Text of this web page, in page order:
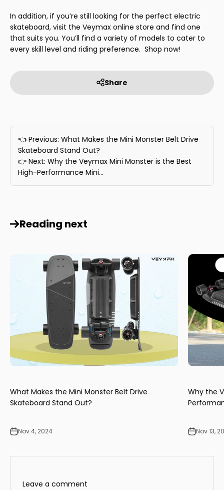
In addition, if you’re still looking for the perfect electric
skateboard, visit the Veymax online store and find one
that suits you. You’ll find a variety of models to cater to
every skill level and riding preference. Shop now!
Share
👈 Previous: What Makes the Mini Monster Belt Drive
Skateboard Stand Out?
👉 Next: Why the Veymax Mini Monster is the Best
High-Performance Mini...
Reading next
What Makes the Mini Monster Belt Drive
Skateboard Stand Out?
Nov 4, 2024
Why the
Nov 13,
Leave a comment